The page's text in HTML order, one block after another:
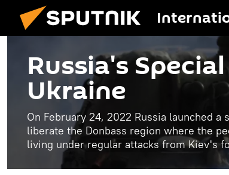
Russia's
Ukraine
On February 24, 2022 Russia launched
liberate the Donbass region where the
living under regular attacks from Kiev's